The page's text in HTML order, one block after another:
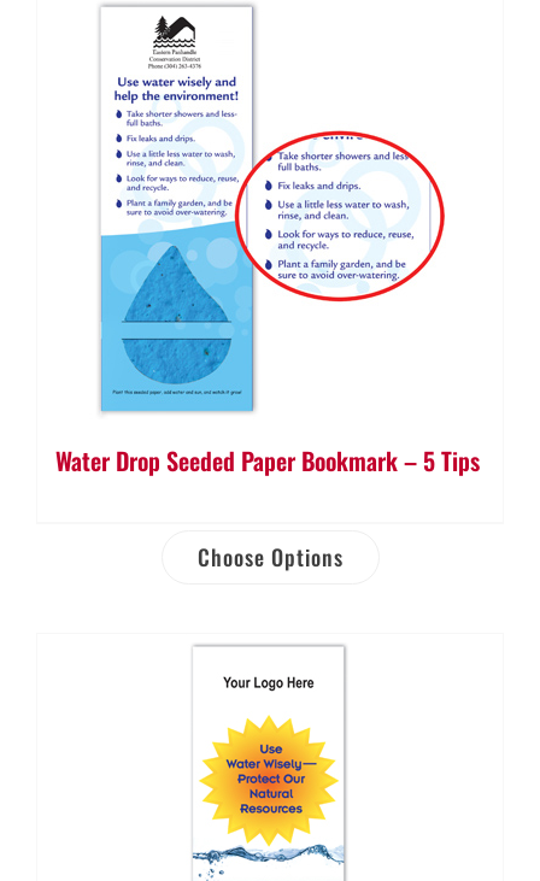
Water Drop Seeded Paper Bookmark – 5 Tips
Choose Options